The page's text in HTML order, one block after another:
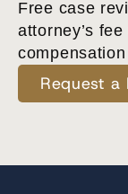
Free case
attorney’s
Request a